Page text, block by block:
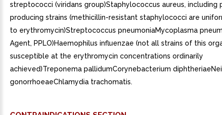
streptococci (viridans group)Staphylococcus aureus, including
producing strains (methicillin-resistant staphylococci are
to erythromycin)Streptococcus pneumoniaMycoplasma
Agent, PPLO)Haemophilus influenzae (not all strains of this
susceptible at the erythromycin concentrations ordinarily
achieved)Treponema pallidumCorynebacterium
gonorrhoeaeChlamydia trachomatis.